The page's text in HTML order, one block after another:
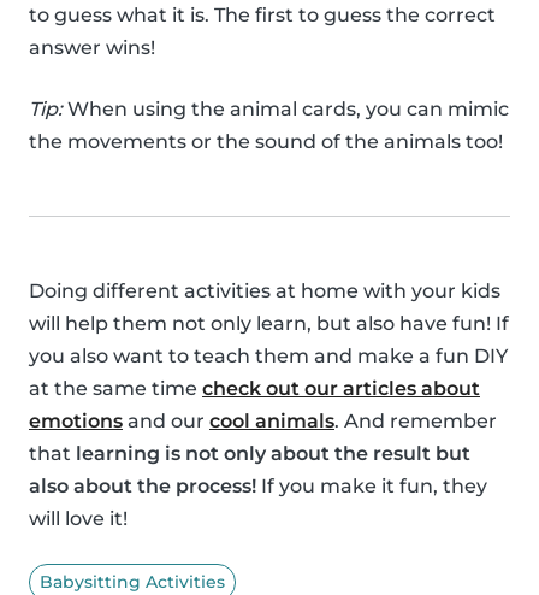
to guess what it is. The first to guess the correct
answer wins!
Tip:When using the animal cards, you can mimic
the movements or the sound of the animals too!
Doing different activities at home with your kids
will help them not only learn, but also have fun! If
you also want to teach them and make a fun DIY
at the same time check out our articles about
emotions and our cool animals. And remember
that learning is not only about the result but
also about the process! If you make it fun, they
will love it!
Babysitting Activities